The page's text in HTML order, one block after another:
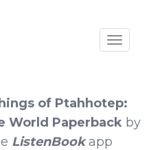
of Ptahhotep:
World Paperback by
ListenBookapp